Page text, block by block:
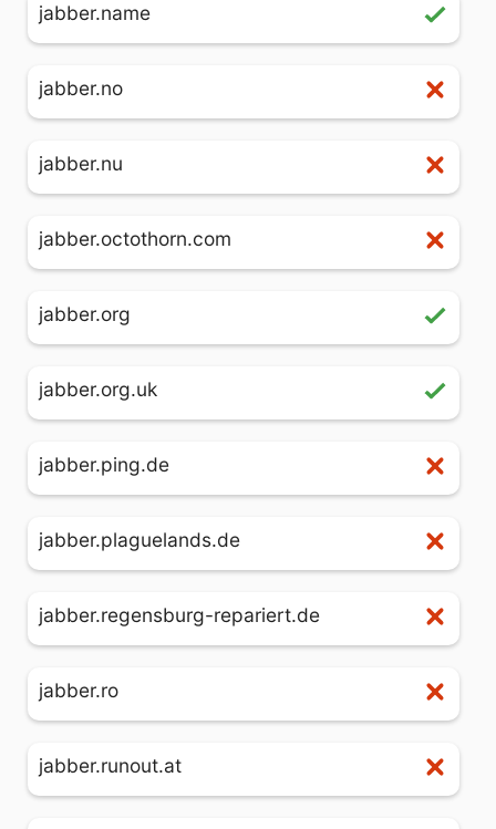
jabber.name
jabber.no
jabber.nu
jabber.octothorn.com
jabber.org
jabber.org.uk
jabber.ping.de
jabber.plaguelands.de
jabber.regensburg-repariert.de
jabber.ro
jabber.runout.at